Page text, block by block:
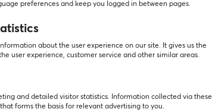
also viewed
preferences and keep you logged in between pages.
about the user experience on our site. It gives us the
user experience, customer service and other similar areas.
and detailed visitor statistics. Information collected via these
forms the basis for relevant advertising to you.